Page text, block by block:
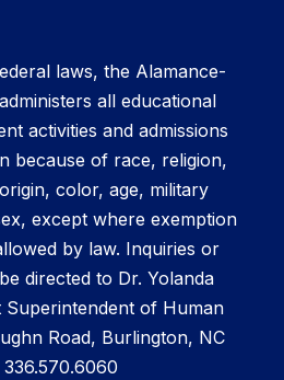
laws, the Alamance-
all educational
activities and admissions
because of race, religion,
color, age, military
except where exemption
by law. Inquiries or
directed to Dr. Yolanda
Superintendent of Human
Road, Burlington, NC